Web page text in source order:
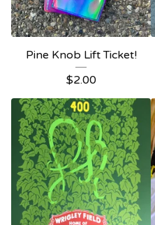
Pine Knob Lift Ticket!
$2.00